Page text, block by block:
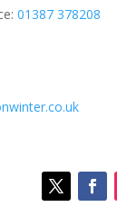
01387 378208